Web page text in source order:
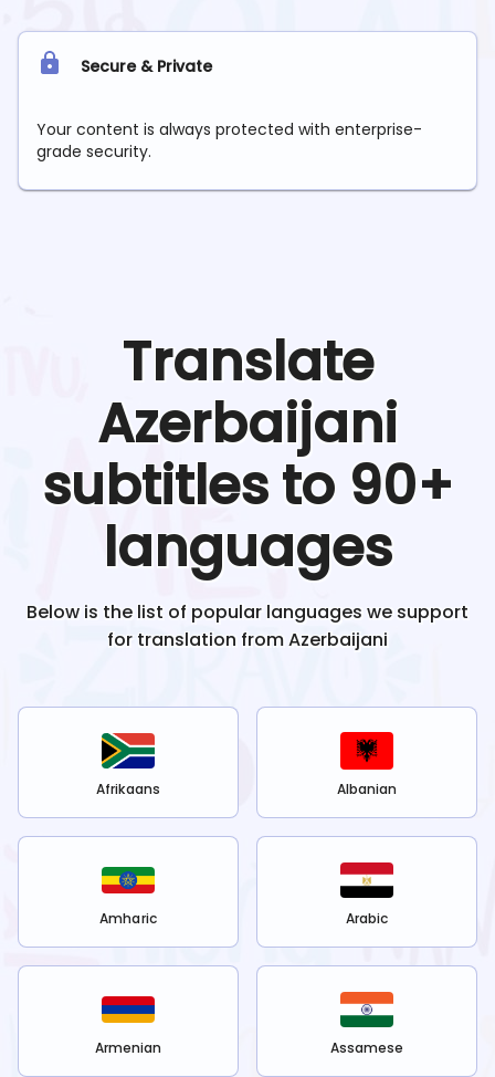
Secure & Private
Your content is always protected with enterprise-
grade security.
Translate
Azerbaijani
subtitles to 90+
languages
Below is the list of popular languages we support
for translation fromAzerbaijani
Afrikaans Albanian
Amharic Arabic
Armenian Assamese